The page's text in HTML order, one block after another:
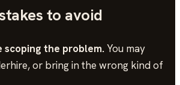
to avoid
scoping the problem.You may
or bring in the wrong kind of